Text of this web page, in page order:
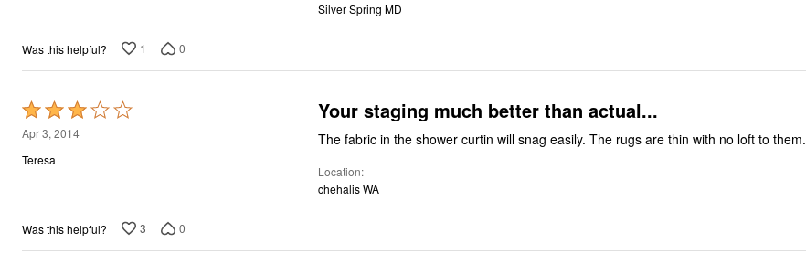
Silver Spring MD
Was this helpful? 1 0
Rated
3
out
Apr 3, 2014
Teresa
Your staging much better than actual...
The fabric in the shower curtin will snag easily. The rugs are thin with no loft to them.
Location
chehalis WA
Was this helpful? 3 0